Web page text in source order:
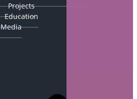
Projects
Education
Media